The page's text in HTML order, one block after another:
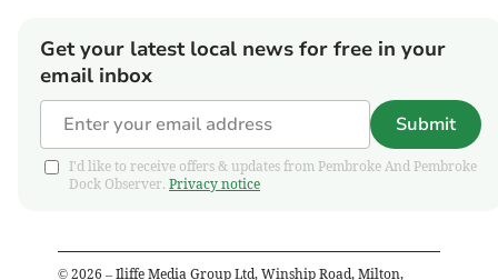
Get your latest local news for free in your
email inbox
Submit
I'd like to receive offers & updates from Pembroke And Pembroke
Dock Observer. Privacy notice
© 2026 – Iliffe Media Group Ltd, Winship Road, Milton,